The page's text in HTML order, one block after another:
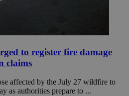
to register fire damage
claims
affected by the July 27 wildfire to
as authorities prepare to ...